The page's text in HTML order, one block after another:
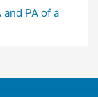
and PA of a